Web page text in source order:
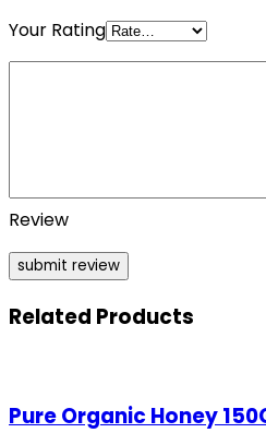
Your Rating
Review
Related Products
Pure Organic Honey